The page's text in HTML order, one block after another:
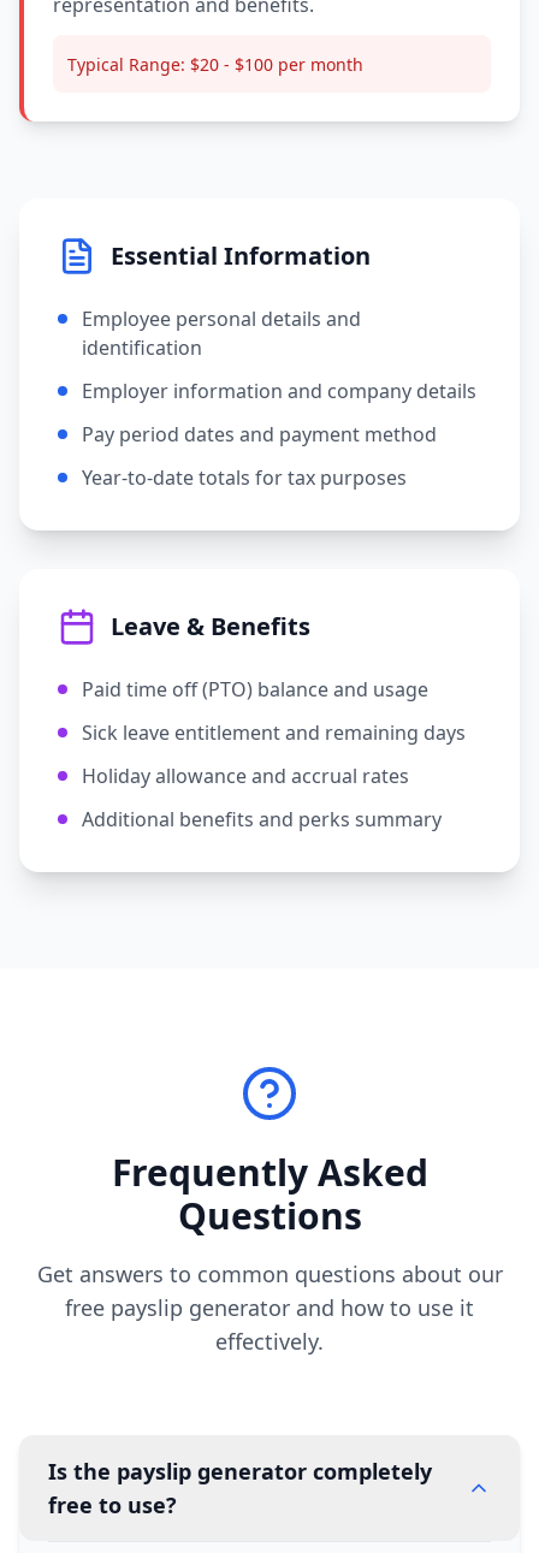
Typical Range: $20 - $100 per month
Essential Information
Employee personal details and
identification
Employer information and company details
Pay period dates and payment method
Year-to-date totals for tax purposes
Leave & Benefits
Paid time off (PTO) balance and usage
Sick leave entitlement and remaining days
Holiday allowance and accrual rates
Additional benefits and perks summary
Frequently Asked
Questions
Get answers to common questions about our
free payslip generator and how to use it
effectively.
Is the payslip generator completely
free to use?